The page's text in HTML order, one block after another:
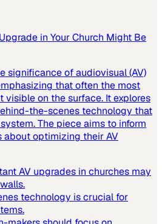
in Your Church Might Be
significance of audiovisual (AV)
that often the most
visible on the surface. It explores
the-scenes technology that
The piece aims to inform
about optimizing their AV
AV upgrades in churches may
technology is crucial for